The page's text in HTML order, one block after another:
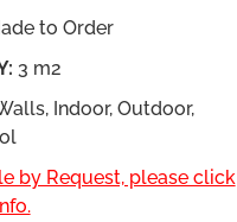
to Order
3 m2
Indoor, Outdoor,
by Request, please click